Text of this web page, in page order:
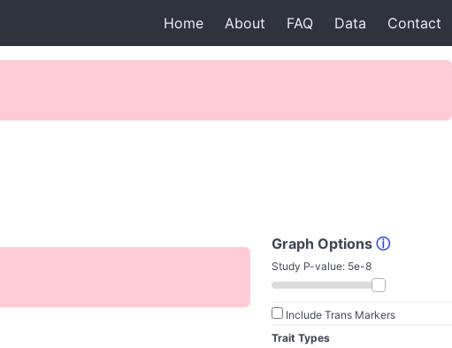
Home About FAQ Data Contact
Graph Options ⓘ
Study P-value: 5e-8
Include Trans Markers
Trait Types